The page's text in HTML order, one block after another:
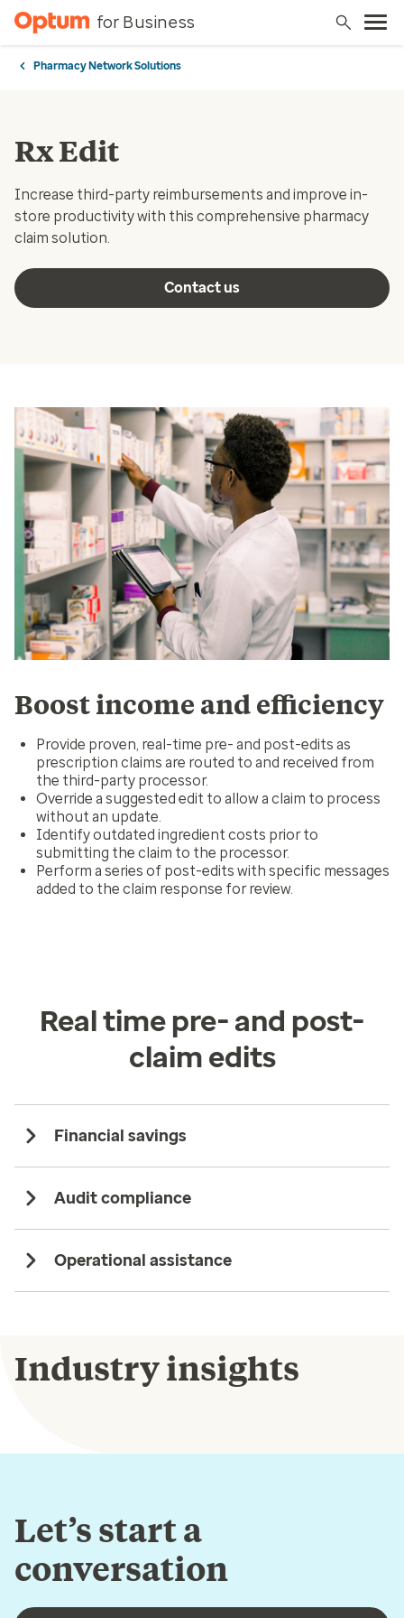
for Business
Pharmacy Network Solutions
Rx Edit
Increase third-party reimbursements and improve in-
store productivity with this comprehensive pharmacy
claim solution.
Contact us
Boost income and efficiency
Provide proven, real-time pre- and post-edits as
prescription claims are routed to and received from
the third-party processor.
Override a suggested edit to allow a claim to process
without an update.
Identify outdated ingredient costs prior to
submitting the claim to the processor.
Perform a series of post-edits with specific messages
added to the claim response for review.
Real time pre- and post-
claim edits
Financial savings
Audit compliance
Operational assistance
Industry insights
Let’s start a
conversation